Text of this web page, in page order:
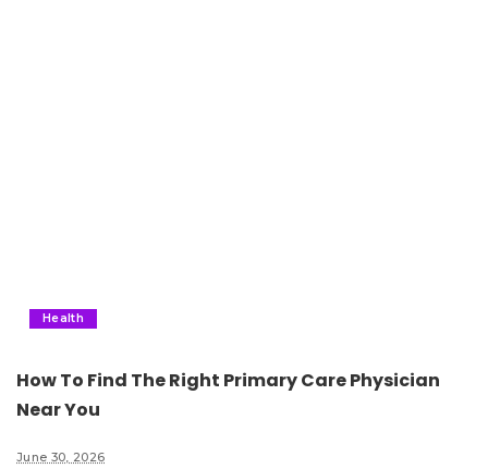
Health
How To Find The Right Primary Care Physician
Near You
June 30, 2026